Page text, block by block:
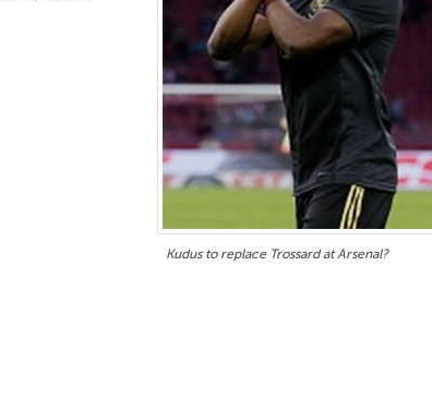
Kudus to replace Trossard at Arsenal?